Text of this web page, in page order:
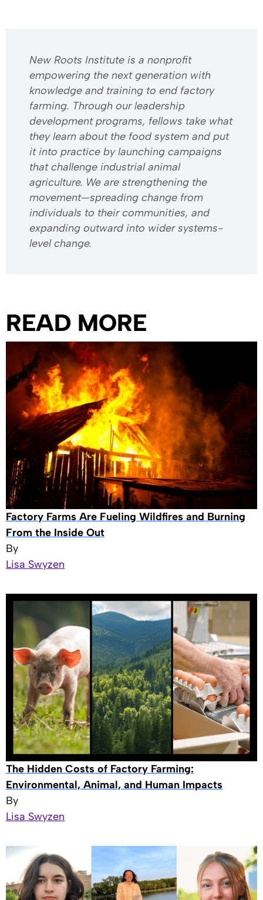
​​New Roots Institute is a nonprofit
empowering the next generation with
knowledge and training to end factory
farming. Through our leadership
development programs, fellows take what
they learn about the food system and put
it into practice by launching campaigns
that challenge industrial animal
agriculture. We are strengthening the
movement—spreading change from
individuals to their communities, and
expanding outward into wider systems-
level change.
READ MORE
Factory Farms Are Fueling Wildfires and Burning
From the Inside Out
By
Lisa Swyzen
The Hidden Costs of Factory Farming:
Environmental, Animal, and Human Impacts
By
Lisa Swyzen